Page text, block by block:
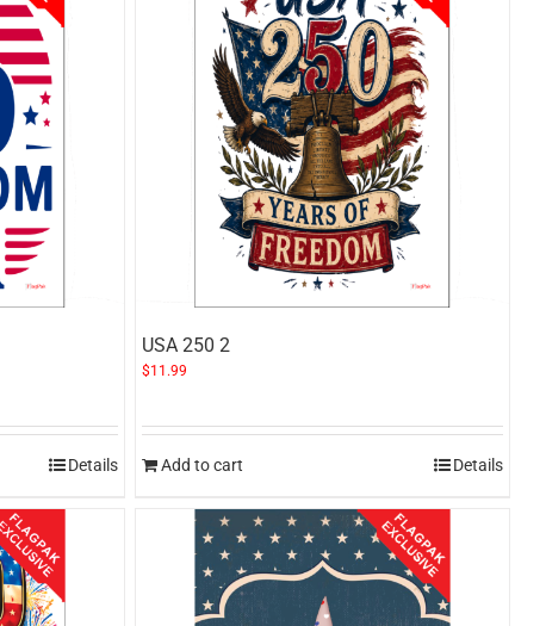
Details
USA 250 2
$11.99
Add to cart Details